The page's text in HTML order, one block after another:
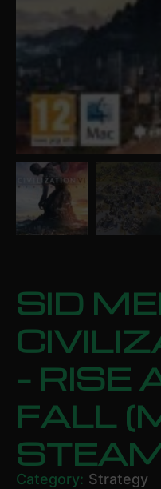
SID
– RISE
FALL
Category: Strategy